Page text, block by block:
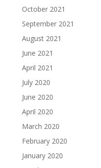
October 2021
September 2021
August 2021
June 2021
April 2021
July 2020
June 2020
April 2020
March 2020
February 2020
January 2020